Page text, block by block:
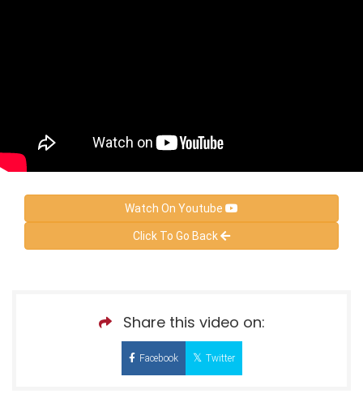
Watch On Youtube
Click To Go Back
Share this video on:
Facebook Twitter